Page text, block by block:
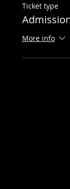
Ticket type
More info